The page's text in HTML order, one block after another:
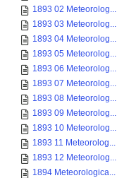
1893 02 Meteorolog...
1893 03 Meteorolog...
1893 04 Meteorolog...
1893 05 Meteorolog...
1893 06 Meteorolog...
1893 07 Meteorolog...
1893 08 Meteorolog...
1893 09 Meteorolog...
1893 10 Meteorolog...
1893 11 Meteorolog...
1893 12 Meteorolog...
1894 Meteorologica...